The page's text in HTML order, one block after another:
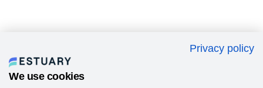
Privacy policy
We use cookies